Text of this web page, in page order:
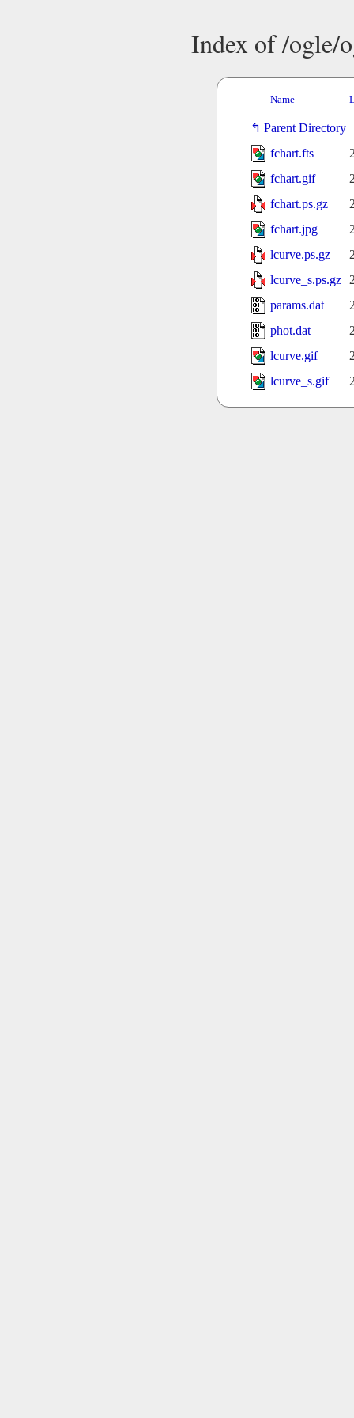
Index of /ogle/
Name
Parent Directory
fchart.fts
fchart.gif
fchart.ps.gz
fchart.jpg
lcurve.ps.gz
lcurve_s.ps.gz
params.dat
phot.dat
lcurve.gif
lcurve_s.gif